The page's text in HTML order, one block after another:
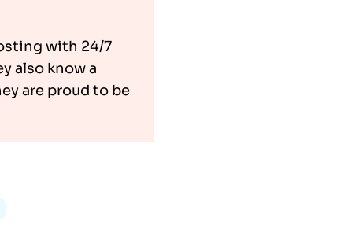
with 24/7
also know a
are proud to be